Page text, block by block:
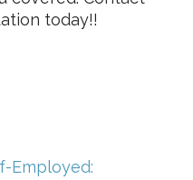
today!!
Employed: